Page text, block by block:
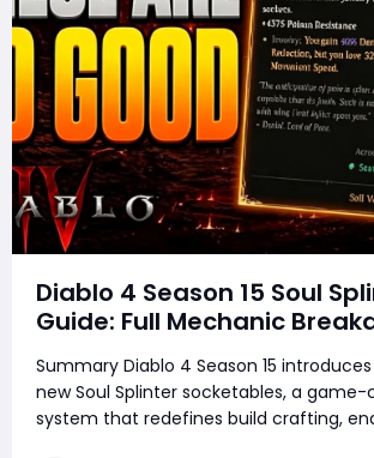
Diablo 4 Season 15 Soul
Guide: Full Mechanic
Build Potential
Summary Diablo 4 Season 15
new Soul Splinter socketables, a game-
system that redefines build crafting,